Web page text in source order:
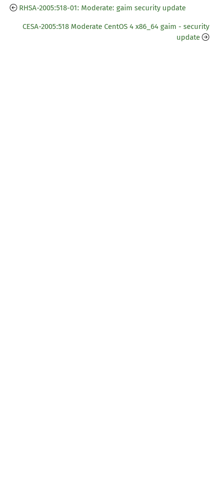
RHSA-2005:518-01: Moderate: gaim security update
CESA-2005:518 Moderate CentOS 4 x86_64 gaim - security
update